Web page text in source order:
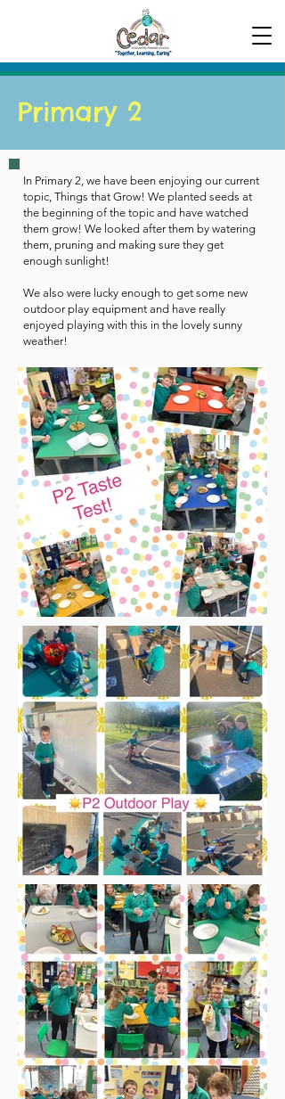
Primary 2
In Primary 2, we have been enjoying our current
topic, Things that Grow! We planted seeds at
the beginning of the topic and have watched
them grow! We looked after them by watering
them, pruning and making sure they get
enough sunlight!
We also were lucky enough to get some new
outdoor play equipment and have really
enjoyed playing with this in the lovely sunny
weather!